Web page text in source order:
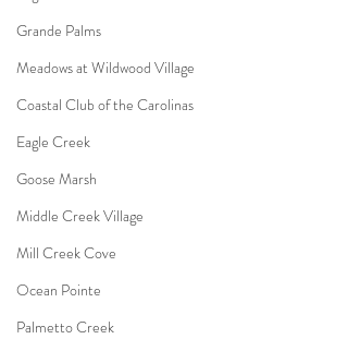
Grande Palms
Meadows at Wildwood Village
Coastal Club of the Carolinas
Eagle Creek
Goose Marsh
Middle Creek Village
Mill Creek Cove
Ocean Pointe
Palmetto Creek